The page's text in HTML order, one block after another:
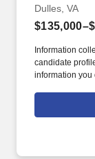
Dulles, VA
Information
candidate
information you
Jobot Notice
which are
and